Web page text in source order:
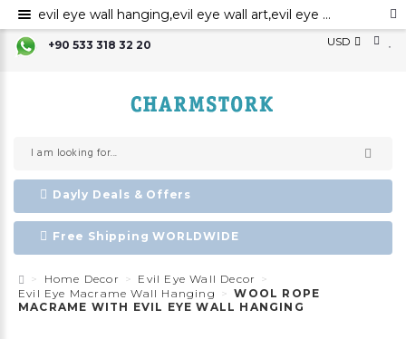
+90 533 318 32 20 USD
Dayly Deals & Offers
Free Shipping WORLDWIDE
Home Decor
Evil Eye Wall Decor
Evil Eye Macrame Wall Hanging
WOOL ROPE
MACRAME WITH EVIL EYE WALL HANGING
evil eye wall hanging,evil eye wall art,evil eye wall ornament,evil eye home decor,evil eye bead,evil eye charm ,Nazar boncuk,amulet,talisman